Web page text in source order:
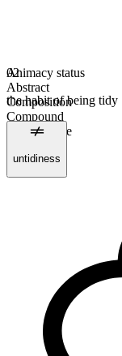
Animacy status
Abstract
Composition
Compound
Uncountable
tidinesses
02
the habit of being tidy
untidiness